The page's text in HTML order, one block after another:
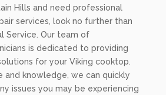
Hills and need professional
services, look no further than
Service. Our team of
is dedicated to providing
for your Viking cooktop.
and knowledge, we can quickly
issues you may be experiencing